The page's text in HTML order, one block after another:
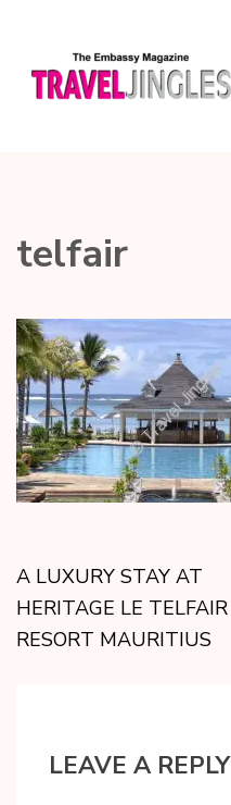
telfair
A LUXURY STAY AT
HERITAGE LE TELFAIR
RESORT MAURITIUS
LEAVE A REPLY